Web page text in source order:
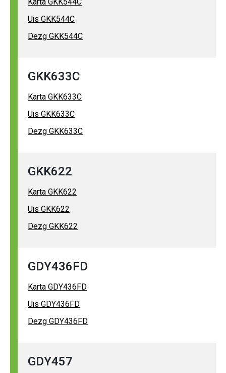
Uis GKK544C
Dezg GKK544C
GKK633C
Karta GKK633C
Uis GKK633C
Dezg GKK633C
GKK622
Karta GKK622
Uis GKK622
Dezg GKK622
GDY436FD
Karta GDY436FD
Uis GDY436FD
Dezg GDY436FD
GDY457